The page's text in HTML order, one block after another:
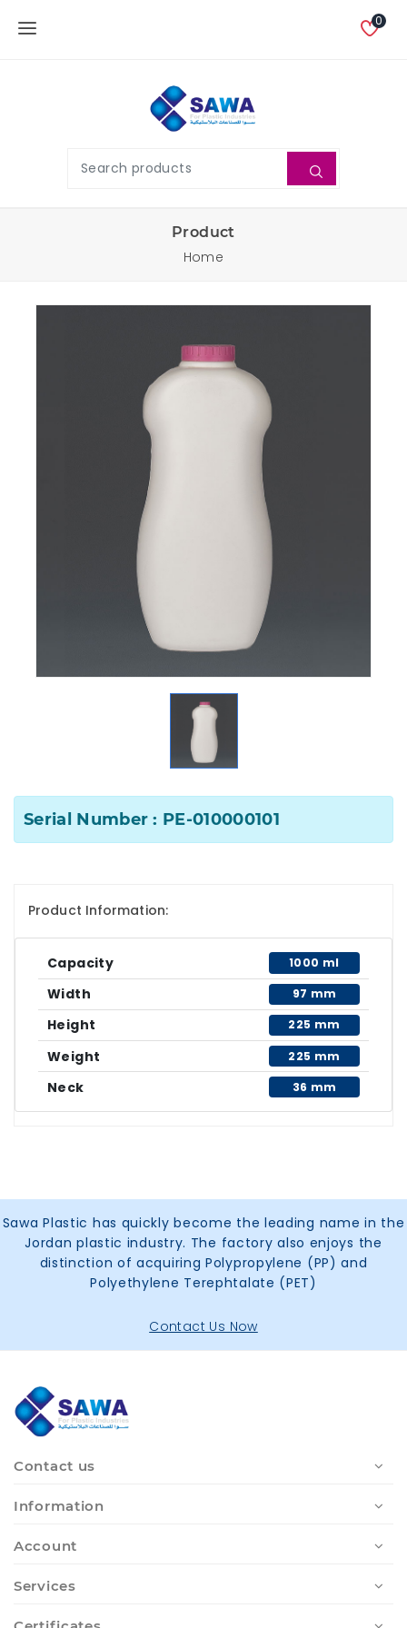
0
Product
Home
Serial Number : PE-010000101
Product Information:
Capacity 1000 ml
Width 97 mm
Height 225 mm
Weight 225 mm
Neck 36 mm
Sawa Plastic has quickly become the leading name in the
Jordan plastic industry. The factory also enjoys the
distinction of acquiring Polypropylene (PP) and
Polyethylene Terephtalate (PET)
Contact Us Now
Contact us
Information
Account
Services